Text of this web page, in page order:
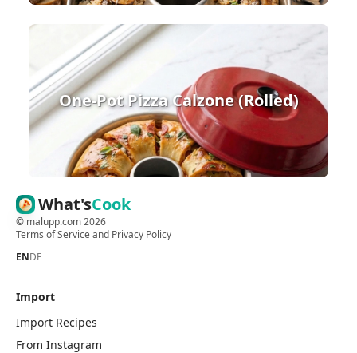
One-Pot Pizza Calzone (Rolled)
What'sCook
© malupp.com2026
Terms of Serviceand Privacy Policy
ENDE
Import
Import Recipes
From Instagram